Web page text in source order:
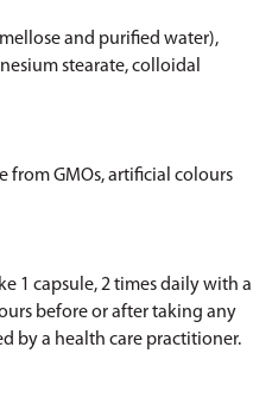
and purified water),
stearate, colloidal
from GMOs, artificial colours
1 capsule, 2 times daily with a
before or after taking any
by a health care practitioner.